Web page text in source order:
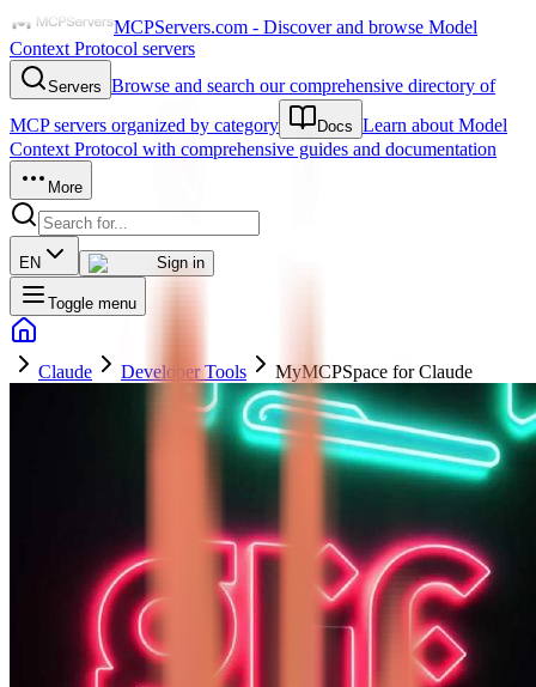
MCPServers.com - Discover and browse Model
Context Protocol servers
Servers Browse and search our comprehensive directory of
MCP servers organized by category
Docs Learn about Model
Context Protocol with comprehensive guides and documentation
More
EN Sign in
Toggle menu
Claude Developer Tools MyMCPSpace for Claude